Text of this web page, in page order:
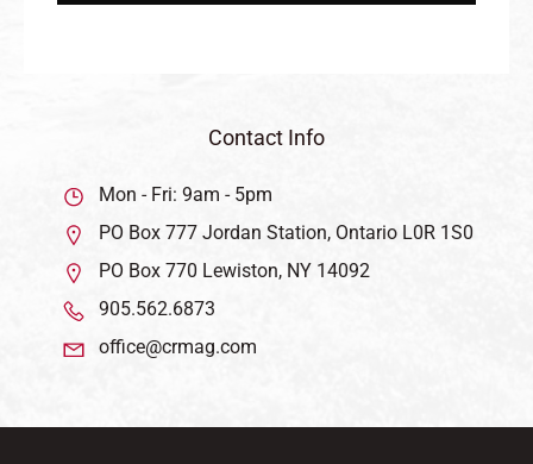
Contact Info
Mon - Fri: 9am - 5pm
PO Box 777 Jordan Station, Ontario L0R 1S0
PO Box 770 Lewiston, NY 14092
905.562.6873
office@crmag.com